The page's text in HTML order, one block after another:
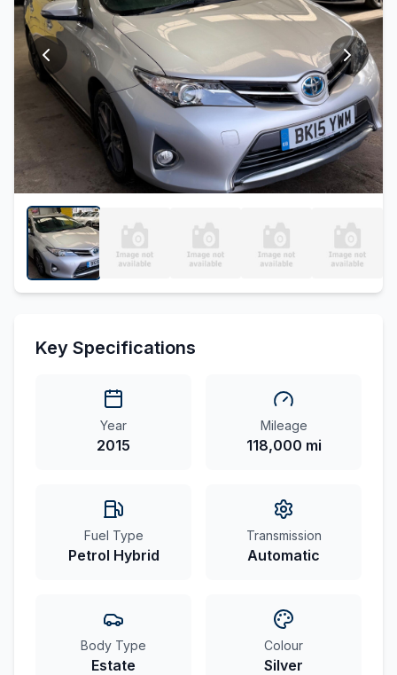
Key Specifications
Year
2015
Mileage
118,000 mi
Fuel Type
Petrol Hybrid
Transmission
Automatic
Body Type
Estate
Colour
Silver